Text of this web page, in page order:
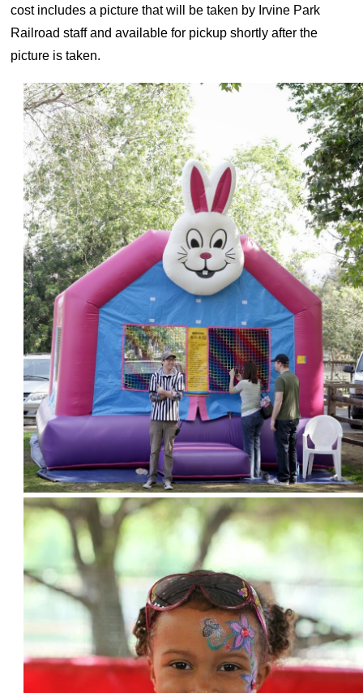
cost includes a picture that will be taken by Irvine Park
Railroad staff and available for pickup shortly after the
picture is taken.